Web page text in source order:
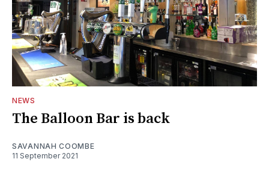
NEWS
The Balloon Bar is back
SAVANNAH COOMBE
11 September 2021